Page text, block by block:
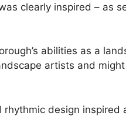
clearly inspired – as
abilities as a
artists and
design inspired